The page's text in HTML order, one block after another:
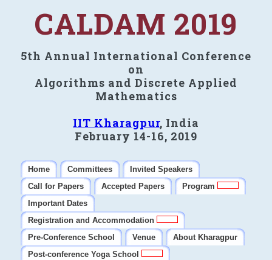
CALDAM 2019
5th Annual International Conference
on
Algorithms and Discrete Applied
Mathematics
IIT Kharagpur, India
February 14-16, 2019
Home Committees
Invited Speakers
Call for Papers
Accepted Papers
Program
Important Dates
Registration and Accommodation
Pre-Conference School
Venue
About Kharagpur
Post-conference Yoga School